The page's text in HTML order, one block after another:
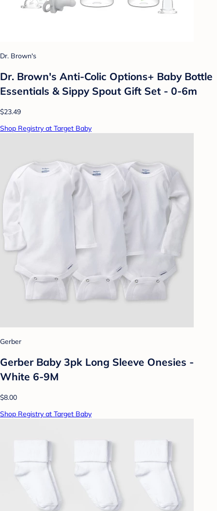
Dr. Brown's
Dr. Brown's Anti-Colic Options+ Baby Bottle
Essentials & Sippy Spout Gift Set - 0-6m
$23.49
Shop Registry at Target Baby
Gerber
Gerber Baby 3pk Long Sleeve Onesies -
White 6-9M
$8.00
Shop Registry at Target Baby